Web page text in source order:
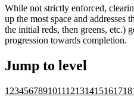
While not strictly enforced,
up the most space and addresses
the initial reds, then greens, etc.)
progression towards completion.
Jump to level
1 23456789101112131415161718